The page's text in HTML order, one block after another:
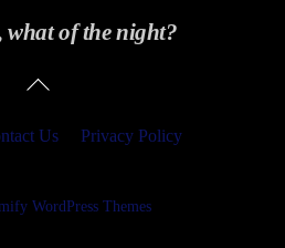
what of the night?
Back
Us Privacy Policy
WordPress Themes